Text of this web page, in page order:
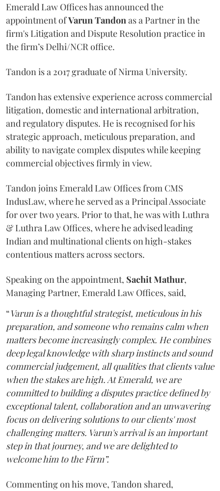
Emerald Law Offices has announced the
appointment ofVarun Tandon as a Partner in the
firm's Litigation and Dispute Resolution practice in
the firm’s Delhi/NCR office.
Tandon is a 2017 graduate of Nirma University.
Tandon has extensive experience across commercial
litigation, domestic and international arbitration,
and regulatory disputes. He is recognised for his
strategic approach, meticulous preparation, and
ability to navigate complex disputes while keeping
commercial objectives firmly in view.
Tandon joins Emerald Law Offices from CMS
IndusLaw, where he served as a Principal Associate
for over two years. Prior to that, he was with Luthra
& Luthra Law Offices, where he advised leading
Indian and multinational clients on high-stakes
contentious matters across sectors.
Speaking on the appointment, SachitMathur,
Managing Partner, Emerald Law Offices, said,
“Varun is a thoughtful strategist, meticulous in his
preparation, and someone who remains calm when
matters become increasingly complex. He combines
deep legal knowledge with sharp instincts and sound
commercial judgement, all qualities that clients value
when the stakes are high. At Emerald, we are
committed to building a disputes practice defined by
exceptional talent, collaboration and an unwavering
focus on delivering solutions to our clients' most
challenging matters. Varun's arrival is an important
step in that journey, and we are delighted to
welcome him to the Firm”.
Commenting on his move, Tandon shared,